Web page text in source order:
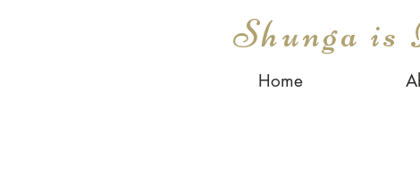
Shunga
Home